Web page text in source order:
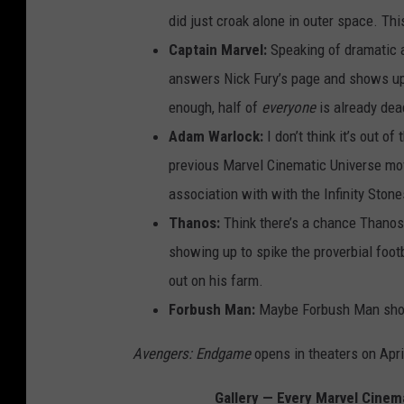
did just croak alone in outer space.
Captain Marvel: Speaking of dramatic
answers Nick Fury’s page and shows
enough, half of everyoneis already
Adam Warlock: I don’t think it’s out
previous Marvel Cinematic Universe
association with with the Infinity
Thanos: Think there’s a chance
showing up to spike the proverbial
out on his farm.
Forbush Man: Maybe Forbush Man
Avengers: Endgame opens in theaters on
Gallery — Every Marvel